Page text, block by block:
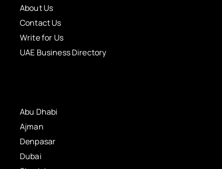
About Us
Contact Us
Write for Us
UAE Business Directory
Abu Dhabi
Ajman
Denpasar
Dubai